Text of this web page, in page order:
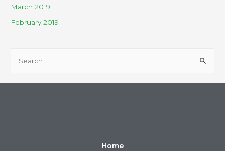
March 2019
February 2019
Home